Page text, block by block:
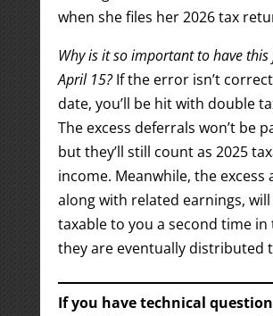
when she files her 2026 tax
Why is it so important to have this
April 15?If the error isn’t
date, you’ll be hit with double
The excess deferrals won’t be
but they’ll still count as 2025
income. Meanwhile, the excess
along with related earnings,
taxable to you a second time in
they are eventually distributed
If you have technical